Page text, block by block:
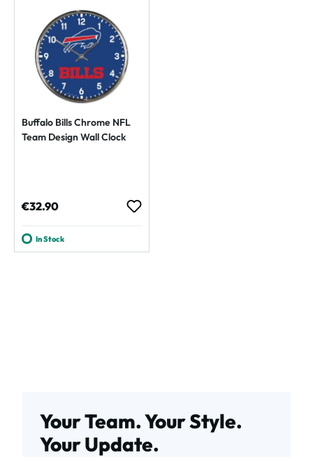
Buffalo Bills Chrome NFL
Team Design Wall Clock
Regular price:
€32.90
In Stock
Your Team. Your Style.
Your Update.